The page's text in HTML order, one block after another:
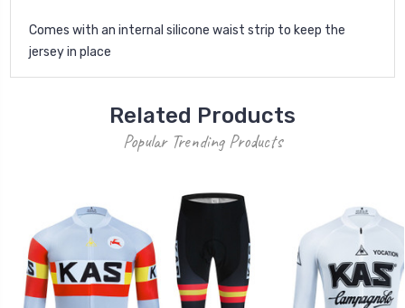
Comes with an internal silicone waist strip to keep the
jersey in place
Related Products
Popular Trending Products